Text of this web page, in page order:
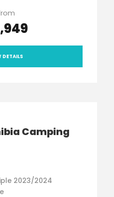
DETAILS
Camping
2023/2024